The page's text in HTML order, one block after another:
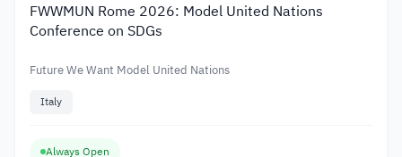
FWWMUN Rome 2026: Model United Nations
Conference on SDGs
Future We Want Model United Nations
Italy
Always Open